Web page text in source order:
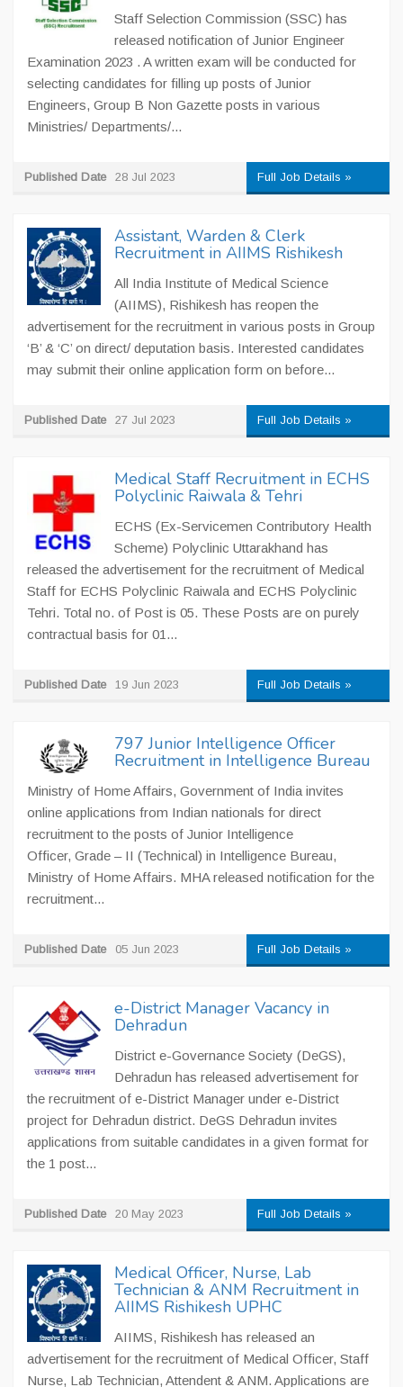
Staff Selection Commission (SSC) has
released notification of Junior Engineer
Examination 2023 . A written exam will be conducted for
selecting candidates for filling up posts of Junior
Engineers, Group B Non Gazette posts in various
Ministries/ Departments/...
Published Date 28 Jul 2023 Full Job Details »
Assistant, Warden & Clerk
Recruitment in AIIMS Rishikesh
All India Institute of Medical Science
(AIIMS), Rishikesh has reopen the
advertisement for the recruitment in various posts in Group
‘B’ & ‘C’ on direct/ deputation basis. Interested candidates
may submit their online application form on before...
Published Date 27 Jul 2023 Full Job Details »
Medical Staff Recruitment in ECHS
Polyclinic Raiwala & Tehri
ECHS (Ex-Servicemen Contributory Health
Scheme) Polyclinic Uttarakhand has
released the advertisement for the recruitment of Medical
Staff for ECHS Polyclinic Raiwala and ECHS Polyclinic
Tehri. Total no. of Post is 05. These Posts are on purely
contractual basis for 01...
Published Date 19 Jun 2023 Full Job Details »
797 Junior Intelligence Officer
Recruitment in Intelligence Bureau
Ministry of Home Affairs, Government of India invites
online applications from Indian nationals for direct
recruitment to the posts of Junior Intelligence
Officer, Grade – II (Technical) in Intelligence Bureau,
Ministry of Home Affairs. MHA released notification for the
recruitment...
Published Date 05 Jun 2023 Full Job Details »
e-District Manager Vacancy in
Dehradun
District e-Governance Society (DeGS),
Dehradun has released advertisement for
the recruitment of e-District Manager under e-District
project for Dehradun district. DeGS Dehradun invites
applications from suitable candidates in a given format for
the 1 post...
Published Date 20 May 2023 Full Job Details »
Medical Officer, Nurse, Lab
Technician & ANM Recruitment in
AIIMS Rishikesh UPHC
AIIMS, Rishikesh has released an
advertisement for the recruitment of Medical Officer, Staff
Nurse, Lab Technician, Attendent & ANM. Applications are